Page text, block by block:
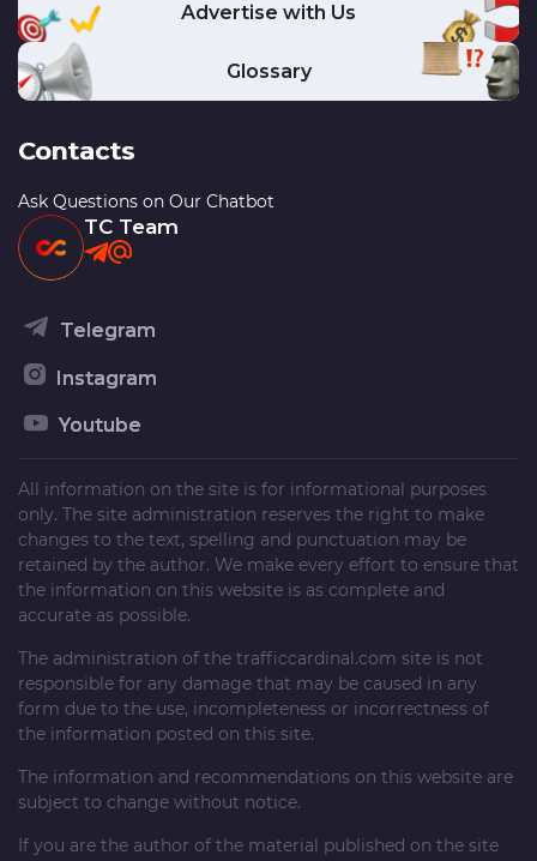
Advertise with Us
Glossary
Contacts
Ask Questions on Our Chatbot
TC Team
Telegram
Instagram
Youtube
All information on the site is for informational purposes
only. The site administration reserves the right to make
changes to the text, spelling and punctuation may be
retained by the author. We make every effort to ensure that
the information on this website is as complete and
accurate as possible.
The administration of the trafficcardinal.com site is not
responsible for any damage that may be caused in any
form due to the use, incompleteness or incorrectness of
the information posted on this site.
The information and recommendations on this website are
subject to change without notice.
If you are the author of the material published on the site